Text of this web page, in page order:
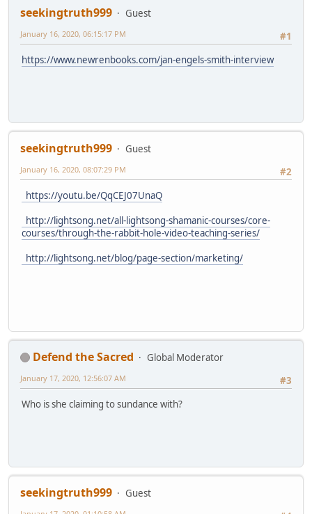
seekingtruth999
Guest
#1
January 16, 2020, 06:15:17 PM
https://www.newrenbooks.com/jan-engels-smith-interview
seekingtruth999
Guest
#2
January 16, 2020, 08:07:29 PM
https://youtu.be/QqCEJ07UnaQ
http://lightsong.net/all-lightsong-shamanic-courses/core-
courses/through-the-rabbit-hole-video-teaching-series/
http://lightsong.net/blog/page-section/marketing/
Defend the Sacred
Global Moderator
#3
January 17, 2020, 12:56:07 AM
Who is she claiming to sundance with?
seekingtruth999
Guest